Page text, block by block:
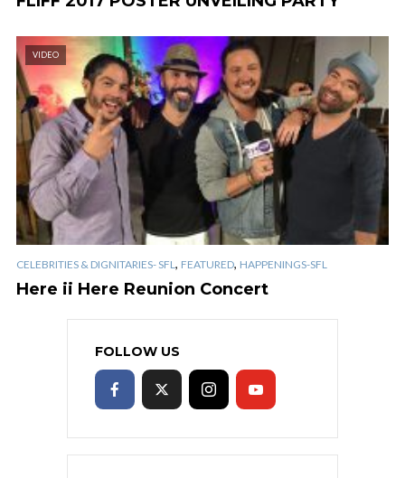
VIDEO
CELEBRITIES & DIGNITARIES- SFL, FEATURED, HAPPENINGS-SFL
Here ii Here Reunion Concert
FOLLOW US